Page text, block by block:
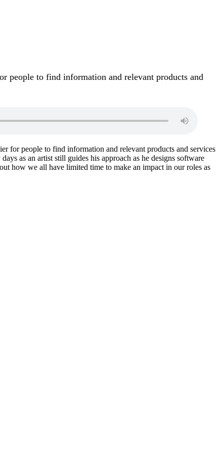
people to find information and relevant products and
for people to find information and relevant products and services
as an artist still guides his approach as he designs software
how we all have limited time to make an impact in our roles as